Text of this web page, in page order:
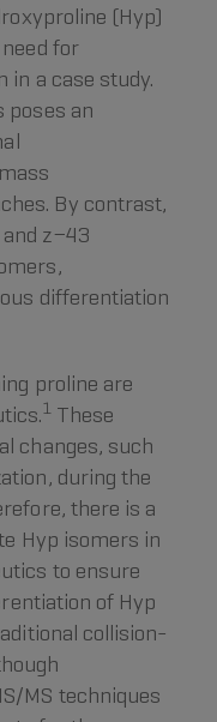
(Hyp)
for
in a case study.
poses an
By contrast,
z−43
differentiation
proline are
1These
changes, such
during the
there is a
Hyp isomers in
to ensure
of Hyp
collision-
MS techniques